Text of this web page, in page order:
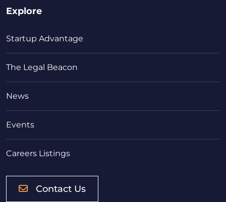
Explore
Startup Advantage
The Legal Beacon
News
Events
Careers Listings
Contact Us